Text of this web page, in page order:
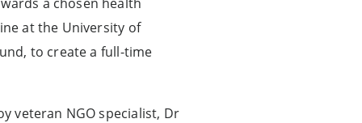
at the University of
to create a full-time
veteran NGO specialist, Dr